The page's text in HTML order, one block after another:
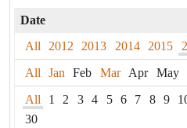
Date
All
2012 2013 2014 2015
All
Jan Feb Mar Apr May
All
1 2 3 4 5 6 7 8 9
30